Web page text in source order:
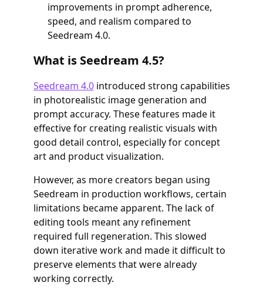
improvements in prompt adherence,
speed, and realism compared to
Seedream 4.0.
What is Seedream 4.5?
Seedream 4.0introduced strong capabilities
in photorealistic image generation and
prompt accuracy. These features made it
effective for creating realistic visuals with
good detail control, especially for concept
art and product visualization.
However, as more creators began using
Seedream in production workflows, certain
limitations became apparent. The lack of
editing tools meant any refinement
required full regeneration. This slowed
down iterative work and made it difficult to
preserve elements that were already
working correctly.